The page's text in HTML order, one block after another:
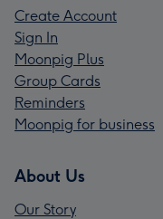
Create Account
Sign In
Moonpig Plus
Group Cards
Reminders
Moonpig for business
About Us
Our Story